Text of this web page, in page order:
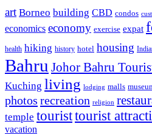
art Borneo building CBD condos
economics economy exercise expat
health hiking history hotel housing
Bahru Johor Bahru
Kuching living lodging malls
photos recreation religion
temple touristtourist
vacation